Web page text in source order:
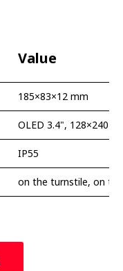
Value
185×83×12 mm
OLED 3.4", 128×240 px
IP55
on the turnstile, on